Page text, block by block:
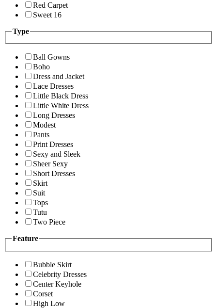
Red Carpet
Sweet 16
Type
Ball Gowns
Boho
Dress and Jacket
Lace Dresses
Little Black Dress
Little White Dress
Long Dresses
Modest
Pants
Print Dresses
Sexy and Sleek
Sheer Sexy
Short Dresses
Skirt
Suit
Tops
Tutu
Two Piece
Feature
Bubble Skirt
Celebrity Dresses
Center Keyhole
Corset
High Low